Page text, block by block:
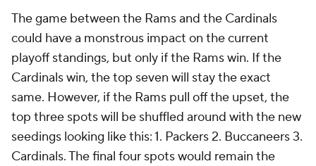
The game between the Rams and the Cardinals
could have a monstrous impact on the current
playoff standings, but only if the Rams win. If the
Cardinals win, the top seven will stay the exact
same. However, if the Rams pull off the upset, the
top three spots will be shuffled around with the new
seedings looking like this: 1. Packers 2. Buccaneers 3.
Cardinals. The final four spots would remain the